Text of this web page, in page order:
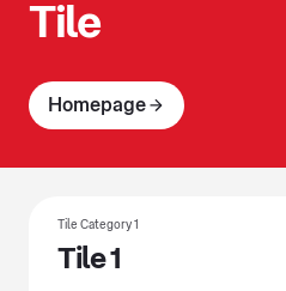
Tile
Homepage
Tile Category 1
Tile 1